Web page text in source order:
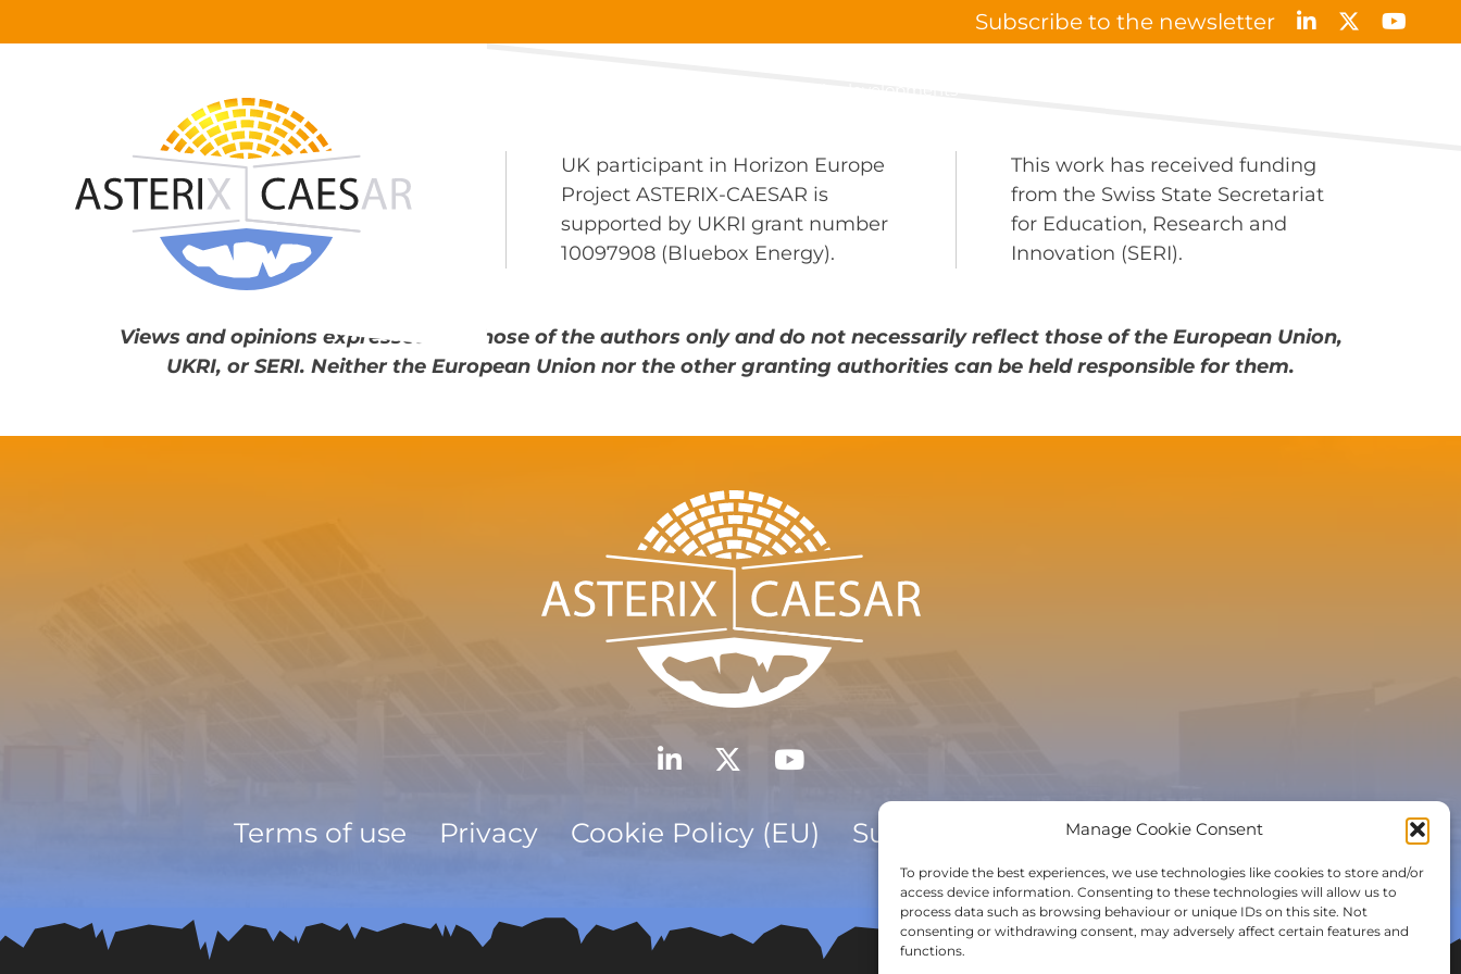
Manage Cookie Consent
To provide the best experiences, we use technologies like cookies to store and/or
access device information. Consenting to these technologies will allow us to
process data such as browsing behaviour or unique IDs on this site. Not
consenting or withdrawing consent, may adversely affect certain features and
functions.
to
Subscribe to the newsletter
UK participant in Horizon Europe
Project ASTERIX-CAESAR is
supported by UKRI grant number
10097908 (Bluebox Energy).
This work has received funding
from the Swiss State Secretariat
for Education, Research and
Innovation (SERI).
Views and opinions expressed are those of the authors only and do not necessarily reflect those of the European Union,
UKRI, or SERI. Neither the European Union nor the other granting authorities can be held responsible for them.
Terms of use Privacy Cookie Policy (EU) Subscribe to the newsletter